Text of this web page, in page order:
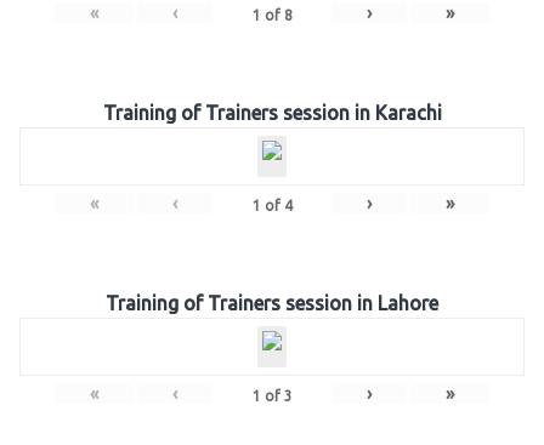
« ‹ 1 of 8 › »
Training of Trainers session in Karachi
« ‹ 1 of 4 › »
Training of Trainers session in Lahore
« ‹ 1 of 3 › »